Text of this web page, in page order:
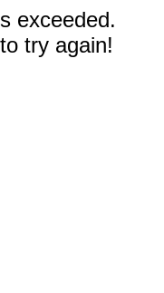
exceeded.
try again!